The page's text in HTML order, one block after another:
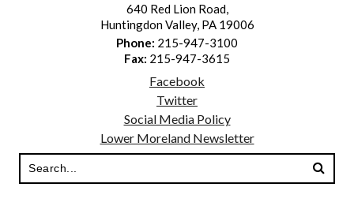
640 Red Lion Road,
Huntingdon Valley, PA 19006
Phone: 215-947-3100
Fax: 215-947-3615
Facebook
Twitter
Social Media Policy
Lower Moreland Newsletter